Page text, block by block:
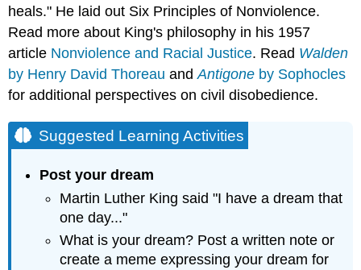
heals." He laid out Six Principles of Nonviolence.
Read more about King's philosophy in his 1957
article Nonviolence and Racial Justice. Read Walden
by Henry David Thoreau andAntigone by Sophocles
for additional perspectives on civil disobedience.
Suggested Learning Activities
Post your dream
Martin Luther King said "I have a dream that
one day..."
What is your dream? Post a written note or
create a meme expressing your dream for